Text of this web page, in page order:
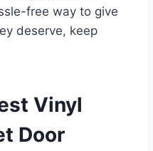
free way to give
deserve, keep
Vinyl
Door